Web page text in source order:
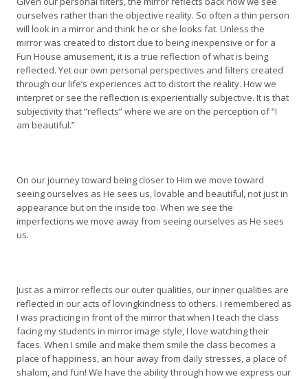
ourselves rather than the objective reality. So often a thin person
will look in a mirror and think he or she looks fat. Unless the
mirror was created to distort due to being inexpensive or for a
Fun House amusement, it is a true reflection of what is being
reflected. Yet our own personal perspectives and filters created
through our life’s experiences act to distort the reality. How we
interpret or see the reflection is experientially subjective. It is that
subjectivity that “reflects” where we are on the perception of “I
am beautiful.”
On our journey toward being closer to Him we move toward
seeing ourselves as He sees us, lovable and beautiful, not just in
appearance but on the inside too. When we see the
imperfections we move away from seeing ourselves as He sees
us.
Just as a mirror reflects our outer qualities, our inner qualities are
reflected in our acts of lovingkindness to others. I remembered as
I was practicing in front of the mirror that when I teach the class
facing my students in mirror image style, I love watching their
faces. When I smile and make them smile the class becomes a
place of happiness, an hour away from daily stresses, a place of
shalom, and fun! We have the ability through how we express our